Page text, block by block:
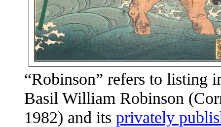
“Robinson” refers to listing
Basil William Robinson
1982) and itsprivately